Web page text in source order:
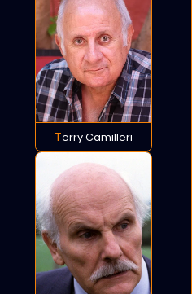
Terry Camilleri